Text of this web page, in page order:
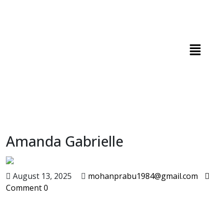
Amanda Gabrielle
August 13, 2025
mohanprabu1984@gmail.com
Comment 0